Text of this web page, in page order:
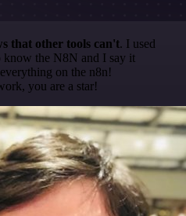
that other tools can't. I used
know the N8N and I say it
on the n8n!
you are a star!